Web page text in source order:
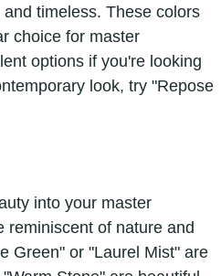
timeless. These colors
choice for master
options if you're looking
look, try "Repose
into your master
reminiscent of nature and
Green" or "Laurel Mist" are